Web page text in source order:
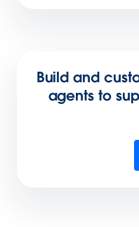
Build and
agents to